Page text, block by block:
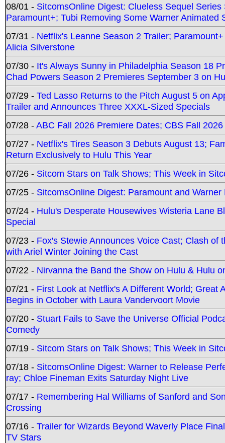
08/01 - SitcomsOnline Digest: Clueless Sequel
Paramount+; Tubi Removing Some Warner Animated
07/31 - Netflix's Leanne Season 2 Trailer;
Alicia Silverstone
07/30 - It's Always Sunny in Philadelphia Season 18
Chad Powers Season 2 Premieres September 3 on
07/29 - Ted Lasso Returns to the Pitch August 5 on
Trailer and Announces Three XXXL-Sized Specials
07/28 -ABC Fall 2026 Premiere Dates; CBS Fall
07/27 - Netflix's Tires Season 3 Debuts August 13;
Return Exclusively to Hulu This Year
07/26 - Sitcom Stars on Talk Shows; This Week in
07/25 - SitcomsOnline Digest: Paramount and
07/24 - Hulu's Desperate Housewives Wisteria Lane
Special
07/23 - Fox's Stewie Announces Voice Cast; Clash
with Ariel Winter Joining the Cast
07/22 - Nirvanna the Band the Show on Hulu & Hulu
07/21 - First Look at Netflix's A Different World; Great
Begins in October with Laura Vandervoort Movie
07/20 - Stuart Fails to Save the Universe Official
Comedy
07/19 - Sitcom Stars on Talk Shows; This Week in
07/18 - SitcomsOnline Digest: Warner to Release
ray; Chloe Fineman Exits Saturday Night Live
07/17 - Remembering Hal Williams of Sanford and
Crossing
07/16 - Trailer for Wizards Beyond Waverly Place
TV Stars